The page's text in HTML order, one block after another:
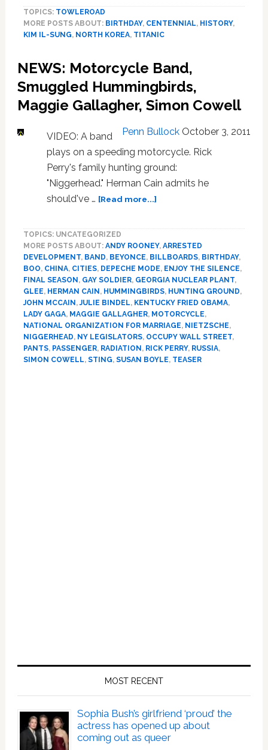
VIDEO
TOPICS: TOWLEROAD
MORE POSTS ABOUT: BIRTHDAY, CENTENNIAL, HISTORY,
KIM IL-SUNG, NORTH KOREA, TITANIC
NEWS: Motorcycle Band,
Smuggled Hummingbirds,
Maggie Gallagher, Simon Cowell
Penn Bullock October 3, 2011
VIDEO: A band
plays on a speeding motorcycle. Rick
Perry's family hunting ground:
"Niggerhead." Herman Cain admits he
should've … [Read more...]about
Smuggled
Hummingbirds,
Maggie
Gallagher,
Simon
Cowell
TOPICS: UNCATEGORIZED
MORE POSTS ABOUT: ANDY ROONEY, ARRESTED
DEVELOPMENT, BAND, BEYONCE, BILLBOARDS, BIRTHDAY,
BOO, CHINA, CITIES, DEPECHE MODE, ENJOY THE SILENCE,
FINAL SEASON , GAY SOLDIER, GEORGIA NUCLEAR PLANT,
GLEE, HERMAN CAIN , HUMMINGBIRDS, HUNTING GROUND,
JOHN MCCAIN ,JULIE BINDEL, KENTUCKY FRIED OBAMA,
LADY GAGA, MAGGIE GALLAGHER, MOTORCYCLE,
NATIONAL ORGANIZATION FOR MARRIAGE, NIETZSCHE,
NIGGERHEAD, NY LEGISLATORS, OCCUPY WALL STREET,
PANTS, PASSENGER, RADIATION , RICK PERRY, RUSSIA,
SIMON COWELL, STING, SUSAN BOYLE, TEASER
MOST RECENT
Sophia Bush’s girlfriend ‘proud’ the
actress has opened up about
coming out as queer